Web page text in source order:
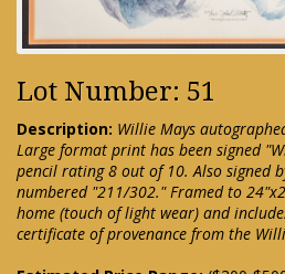
Lot Number: 51
Description: Willie Mays
Large format print has been signed
pencil rating 8 out of 10. Also signed
numbered "211/302." Framed to
home (touch of light wear) and
certificate of provenance from the